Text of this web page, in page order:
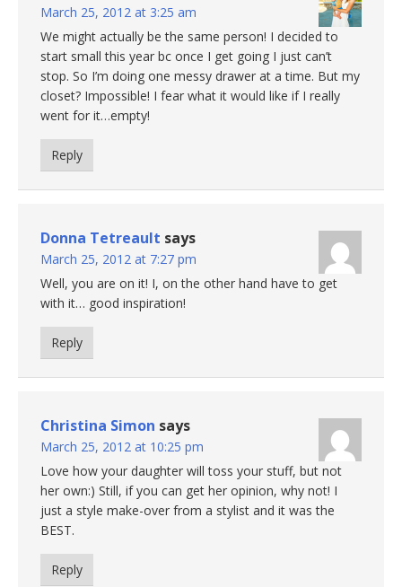
March 25, 2012 at 3:25 am
We might actually be the same person! I decided to
start small this year bc once I get going I just can’t
stop. So I’m doing one messy drawer at a time. But my
closet? Impossible! I fear what it would like if I really
went for it…empty!
Reply
Donna Tetreault says
March 25, 2012 at 7:27 pm
Well, you are on it! I, on the other hand have to get
with it… good inspiration!
Reply
Christina Simon says
March 25, 2012 at 10:25 pm
Love how your daughter will toss your stuff, but not
her own:) Still, if you can get her opinion, why not! I
just a style make-over from a stylist and it was the
BEST.
Reply